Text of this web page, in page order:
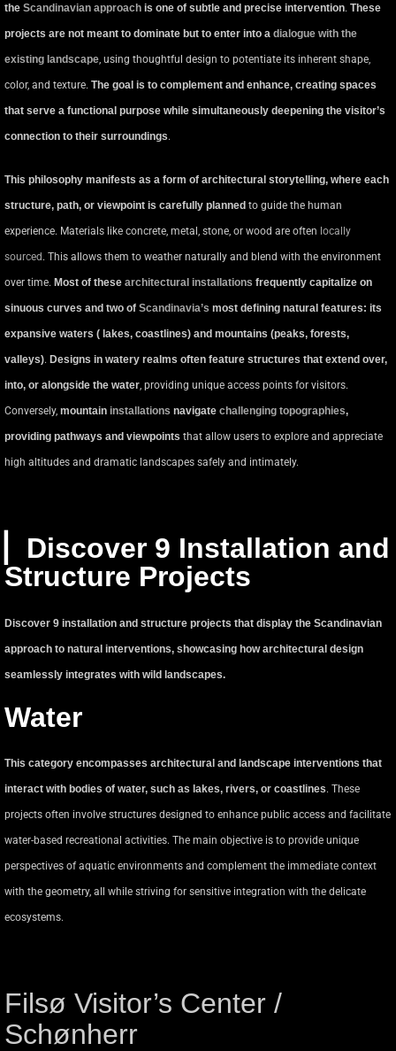
the Scandinavian approach is one of subtle and precise intervention. These
projects are not meant to dominate but to enter into a dialogue with the
existing landscape , using thoughtful design to potentiate its inherent shape,
color, and texture. The goal is to complement and enhance, creating spaces
that serve a functional purpose while simultaneously deepening the visitor’s
connection to their surroundings.
This philosophy manifests as a form of architectural storytelling, where each
structure, path, or viewpoint is carefully planned to guide the human
experience. Materials like concrete, metal, stone, or wood are often locally
sourced. This allows them to weather naturally and blend with the environment
over time. Most of these architectural installations frequently capitalize on
sinuous curves and two of Scandinavia’s most defining natural features: its
expansive waters ( lakes, coastlines) and mountains (peaks, forests,
valleys). Designs in watery realms often feature structures that extend over,
into, or alongside the water , providing unique access points for visitors.
Conversely, mountain installations navigate challenging topographies,
providing pathways and viewpoints that allow users to explore and appreciate
high altitudes and dramatic landscapes safely and intimately.
▏Discover 9 Installation and
Structure Projects
Discover 9 installation and structure projects that display the Scandinavian
approach to natural interventions, showcasing how architectural design
seamlessly integrates with wild landscapes.
Water
This category encompasses architectural and landscape interventions that
interact with bodies of water, such as lakes, rivers, or coastlines. These
projects often involve structures designed to enhance public access and facilitate
water-based recreational activities. The main objective is to provide unique
perspectives of aquatic environments and complement the immediate context
with the geometry, all while striving for sensitive integration with the delicate
ecosystems.
Filsø Visitor’s Center /
Schønherr